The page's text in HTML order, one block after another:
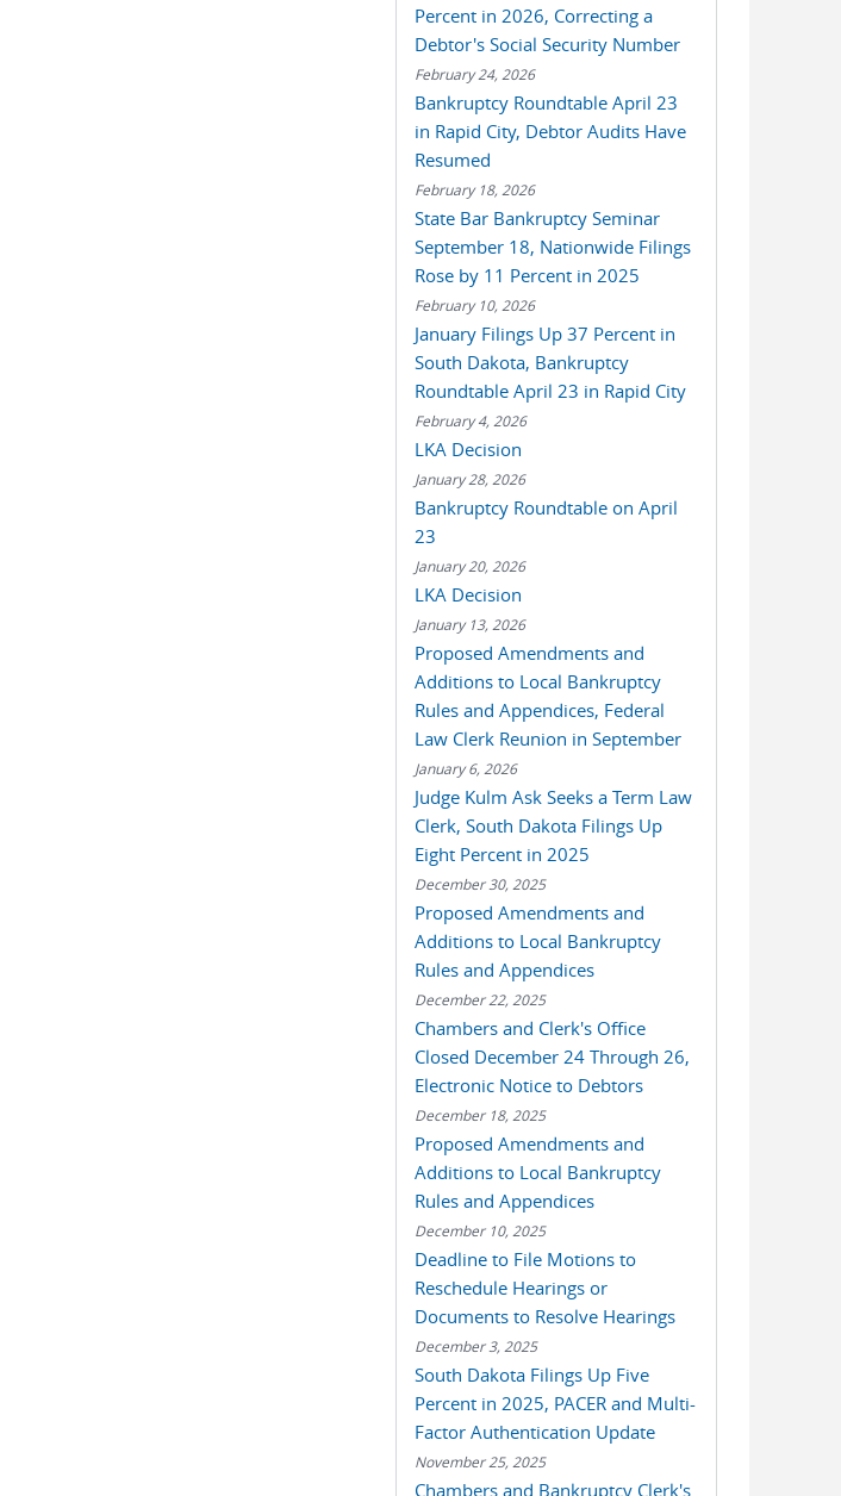
Percent in 2026, Correcting a
Debtor's Social Security Number
February 24, 2026
Bankruptcy Roundtable April 23
in Rapid City, Debtor Audits Have
Resumed
February 18, 2026
State Bar Bankruptcy Seminar
September 18, Nationwide Filings
Rose by 11 Percent in 2025
February 10, 2026
January Filings Up 37 Percent in
South Dakota, Bankruptcy
Roundtable April 23 in Rapid City
February 4, 2026
LKA Decision
January 28, 2026
Bankruptcy Roundtable on April
23
January 20, 2026
LKA Decision
January 13, 2026
Proposed Amendments and
Additions to Local Bankruptcy
Rules and Appendices, Federal
Law Clerk Reunion in September
January 6, 2026
Judge Kulm Ask Seeks a Term Law
Clerk, South Dakota Filings Up
Eight Percent in 2025
December 30, 2025
Proposed Amendments and
Additions to Local Bankruptcy
Rules and Appendices
December 22, 2025
Chambers and Clerk's Office
Closed December 24 Through 26,
Electronic Notice to Debtors
December 18, 2025
Proposed Amendments and
Additions to Local Bankruptcy
Rules and Appendices
December 10, 2025
Deadline to File Motions to
Reschedule Hearings or
Documents to Resolve Hearings
December 3, 2025
South Dakota Filings Up Five
Percent in 2025, PACER and Multi-
Factor Authentication Update
November 25, 2025
Chambers and Bankruptcy Clerk's